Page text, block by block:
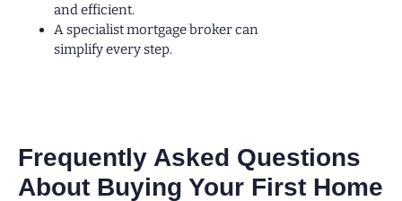
and efficient.
A specialist mortgage broker can
simplify every step.
Frequently Asked Questions
About Buying Your First Home